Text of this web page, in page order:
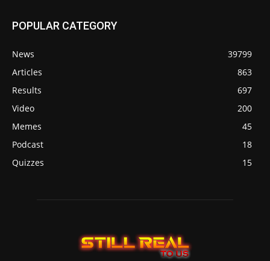
POPULAR CATEGORY
News
39799
Articles
863
Results
697
Video
200
Memes
45
Podcast
18
Quizzes
15